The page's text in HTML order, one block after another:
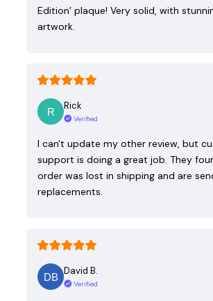
Edition’ plaque! Very solid, with
artwork.
Rick
Verified
I can't update my other review, but
support is doing a great job. They
order was lost in shipping and are
replacements.
David B.
Verified